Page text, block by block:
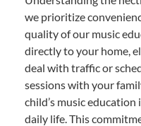
we prioritize
quality of our music
directly to your home,
deal with traffic or
sessions with your
child’s music
daily life. This